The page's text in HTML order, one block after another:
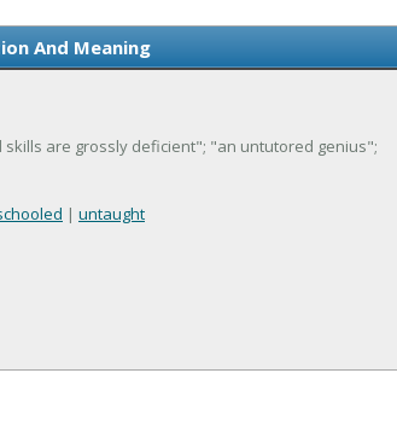
And Meaning
are grossly deficient"; "an untutored genius";
| untaught